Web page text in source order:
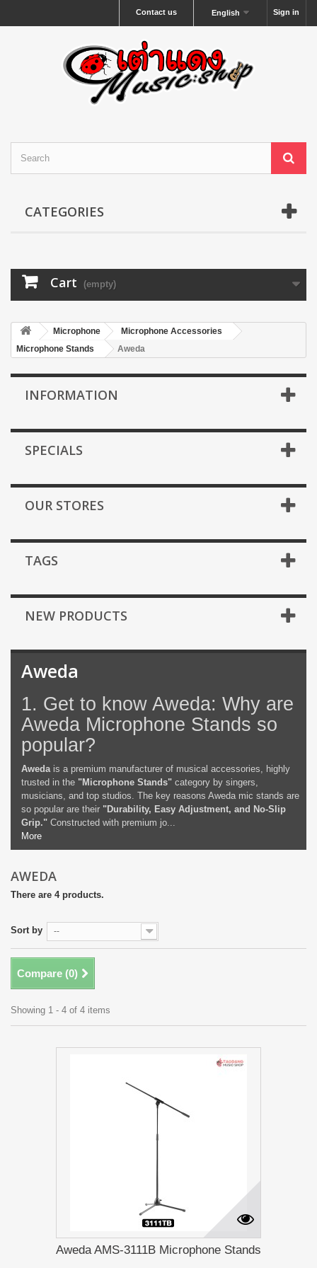
Sign in
English
Contact us
CATEGORIES
Cart (empty)
Microphone
Microphone Accessories
Microphone Stands
Aweda
INFORMATION
SPECIALS
OUR STORES
TAGS
NEW PRODUCTS
Aweda
1. Get to know Aweda: Why are
Aweda Microphone Stands so
popular?
Awedais a premium manufacturer of musical accessories, highly
trusted in the "Microphone Stands" category by singers,
musicians, and top studios. The key reasons Aweda mic stands are
so popular are their "Durability, Easy Adjustment, and No-Slip
Grip." Constructed with premium jo...
More
AWEDA
There are 4 products.
Sort by --
Compare (0)
Showing 1 - 4 of 4 items
Aweda AMS-3111B Microphone Stands